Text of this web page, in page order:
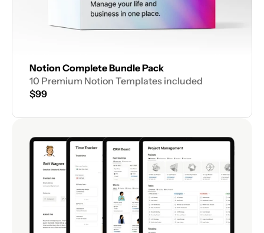
Notion Complete Bundle Pack
10 Premium Notion Templates included
$99